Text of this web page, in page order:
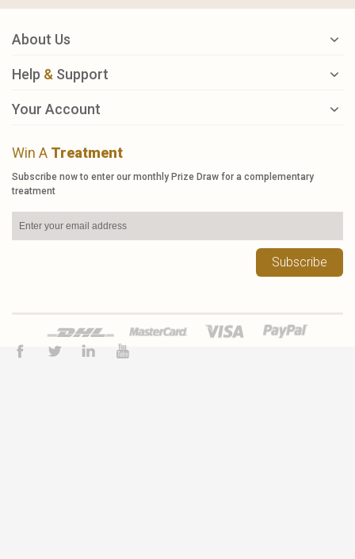
About Us
Help & Support
Your Account
Win A Treatment
Subscribe now to enter our monthly Prize Draw for a complementary
treatment
Subscribe